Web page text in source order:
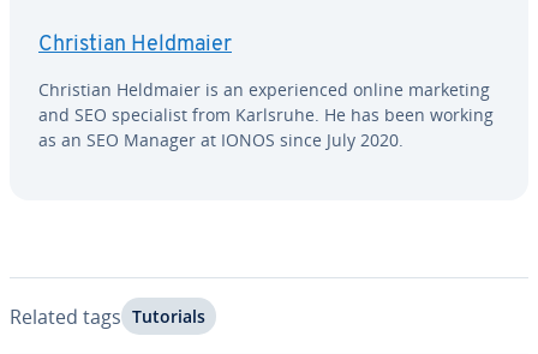
Christian Heldmaier
Christian Heldmaier is an ex­pe­ri­enced online marketing
and SEO spe­cial­ist from Karlsruhe. He has been working
as an SEO Manager at IONOS since July 2020.
Related tags Tutorials